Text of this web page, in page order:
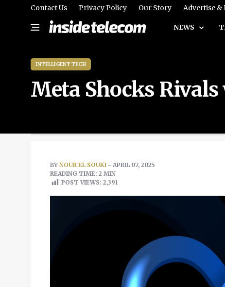
Contact Us Privacy Policy Our Story Advertise &
NEWS
INTELLIGENT TECH
Meta Shocks
BY NOUR EL SOUKI - APRIL 07, 2025
READING TIME: 2 MIN
POST VIEWS: 2,391